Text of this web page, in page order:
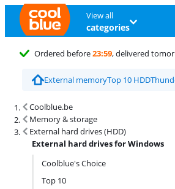
View all
categories
Ordered before23:59, delivered
External memoryTop 10 HDD
Coolblue.be
Memory & storage
External hard drives (HDD)
External hard drives for Windows
Coolblue's Choice
Top 10
Search results and filtering